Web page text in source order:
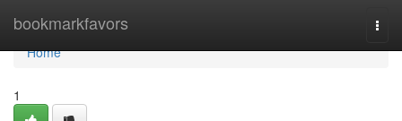
bookmarkfavors
Home
Home
1